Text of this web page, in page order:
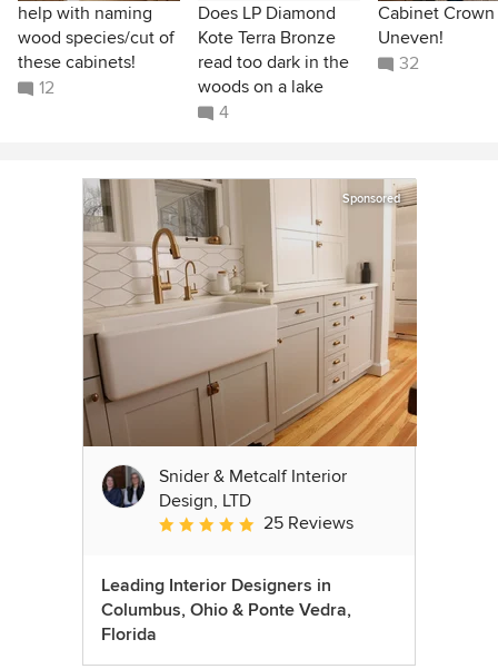
help with naming
wood species/cut of
these cabinets!
12
Does LP Diamond
Kote Terra Bronze
read too dark in the
woods on a lake
4
Cabinet Crown
Uneven!
32
Sponsored
Snider & Metcalf Interior
Design, LTD
Average rating: 5 out of 5 stars
25 Reviews
Leading Interior Designers in
Columbus, Ohio & Ponte Vedra,
Florida